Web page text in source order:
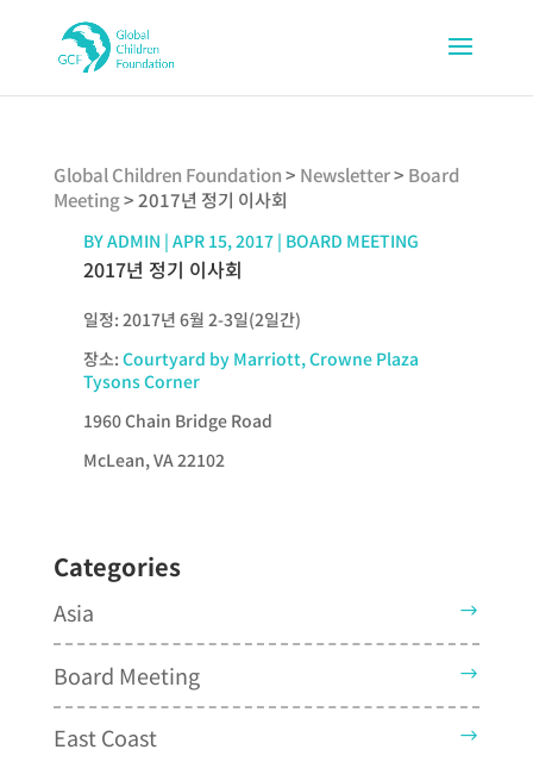
Global Children Foundation> Newsletter> Board
Meeting>2017년 정기 이사회
BYADMIN | APR 15, 2017| BOARD MEETING
2017년 정기 이사회
일정: 2017년 6월 2-3일(2일간)
장소: Courtyard by Marriott, Crowne Plaza
Tysons Corner
1960 Chain Bridge Road
McLean, VA 22102
Categories
Asia
Board Meeting
East Coast